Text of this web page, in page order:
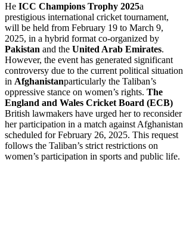
He ICC Champions Trophy 2025a
prestigious international cricket tournament,
will be held from February 19 to March 9,
2025, in a hybrid format co-organized by
Pakistan and the United Arab Emirates.
However, the event has generated significant
controversy due to the current political situation
in Afghanistanparticularly the Taliban’s
oppressive stance on women’s rights. The
England and Wales Cricket Board (ECB)
British lawmakers have urged her to reconsider
her participation in a match against Afghanistan
scheduled for February 26, 2025. This request
follows the Taliban’s strict restrictions on
women’s participation in sports and public life.